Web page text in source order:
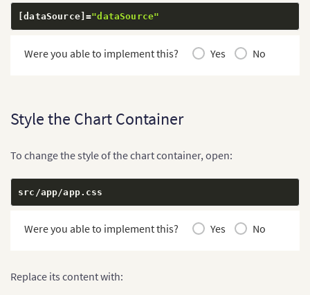
[dataSource]="dataSource"
Were you able to implement this? Yes No
Style the Chart Container
To change the style of the chart container, open:
src /app/app. css
Were you able to implement this? Yes No
Replace its content with: